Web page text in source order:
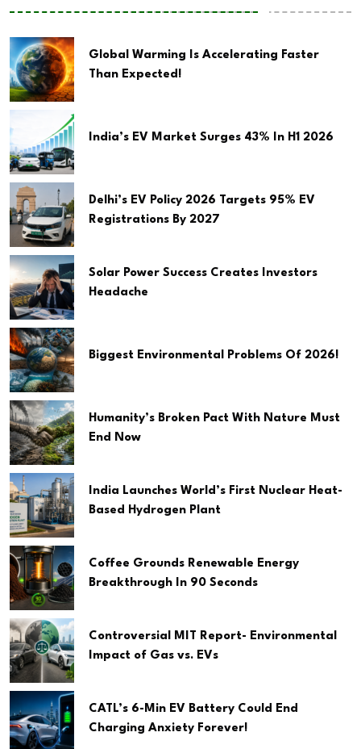
Global Warming Is Accelerating Faster
Than Expected!
India’s EV Market Surges 43% In H1 2026
Delhi’s EV Policy 2026 Targets 95% EV
Registrations By 2027
Solar Power Success Creates Investors
Headache
Biggest Environmental Problems Of 2026!
Humanity’s Broken Pact With Nature Must
End Now
India Launches World’s First Nuclear Heat-
Based Hydrogen Plant
Coffee Grounds Renewable Energy
Breakthrough In 90 Seconds
Controversial MIT Report- Environmental
Impact of Gas vs. EVs
CATL’s 6-Min EV Battery Could End
Charging Anxiety Forever!